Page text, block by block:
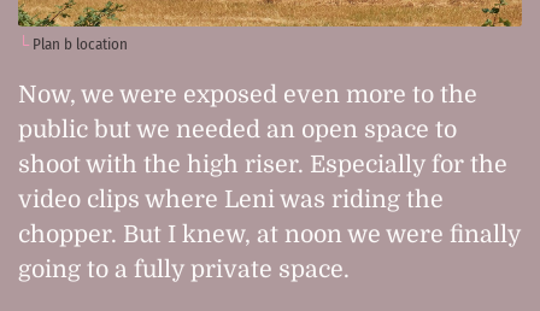
Plan b location
Now, we were exposed even more to the
public but we needed an open space to
shoot with the high riser. Especially for the
video clips where Leni was riding the
chopper. But I knew, at noon we were finally
going to a fully private space.